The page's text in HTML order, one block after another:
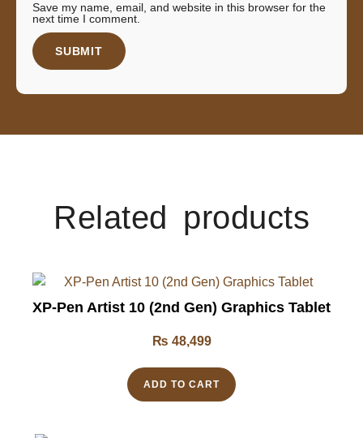
Save my name, email, and website in this browser for the
next time I comment.
Related products
XP-Pen Artist 10 (2nd Gen) Graphics Tablet
₨ 48,499
ADD TO CART